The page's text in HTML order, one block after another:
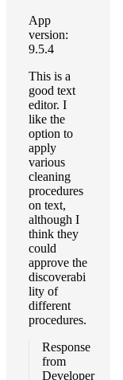
App
version:
9.5.4
This is a
good text
editor. I
like the
option to
apply
various
cleaning
procedures
on text,
although I
think they
could
approve the
discoverabi
lity of
different
procedures.
Response
from
Developer